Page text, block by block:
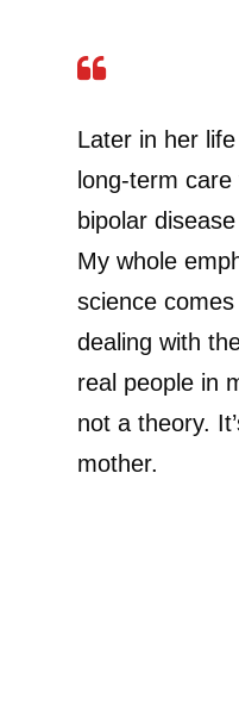
Later in her
long-term
bipolar
My whole
science
dealing with
real people in
not a theory.
mother.